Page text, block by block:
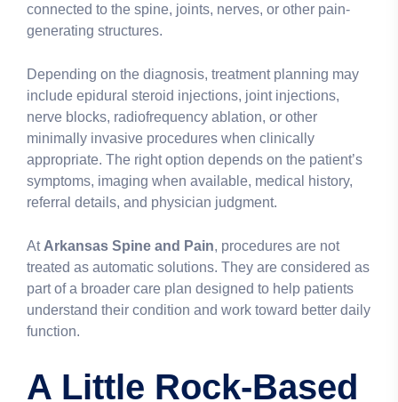
connected to the spine, joints, nerves, or other pain-
generating structures.
Depending on the diagnosis, treatment planning may
include epidural steroid injections, joint injections,
nerve blocks, radiofrequency ablation, or other
minimally invasive procedures when clinically
appropriate. The right option depends on the patient’s
symptoms, imaging when available, medical history,
referral details, and physician judgment.
At Arkansas Spine and Pain, procedures are not
treated as automatic solutions. They are considered as
part of a broader care plan designed to help patients
understand their condition and work toward better daily
function.
A Little Rock-Based